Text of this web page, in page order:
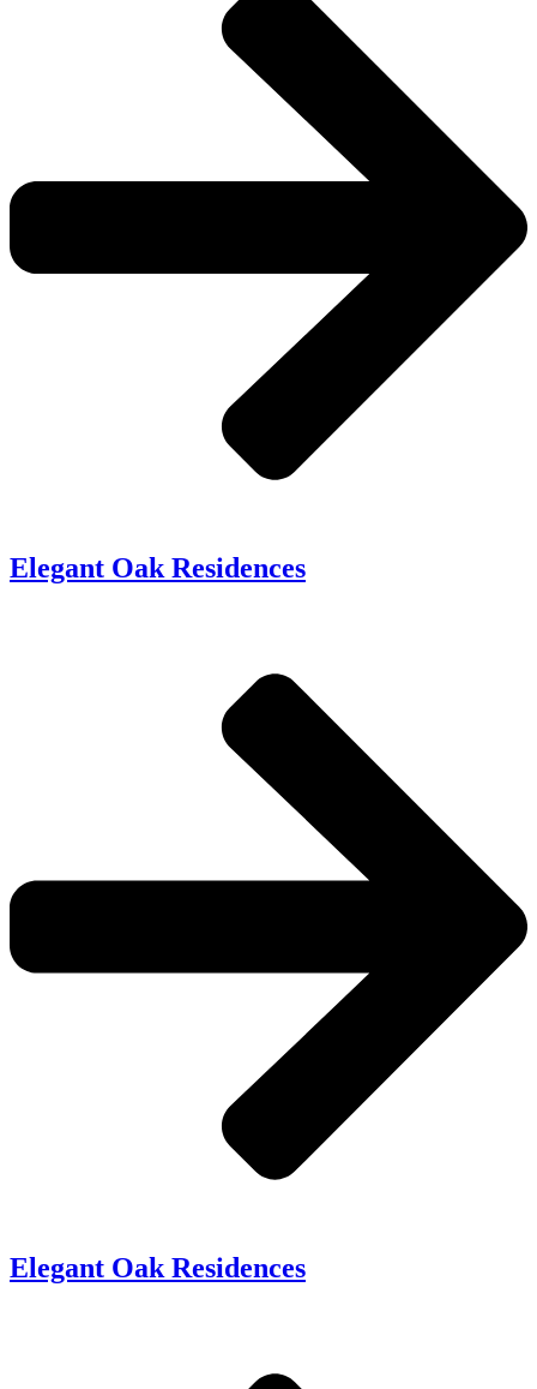
Elegant Oak Residences
Elegant Oak Residences